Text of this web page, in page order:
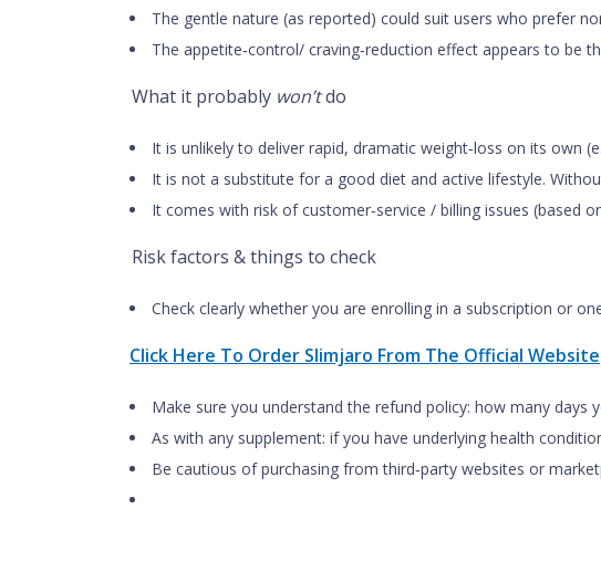
The gentle nature (as reported) could suit users who prefer
The appetite‑control/ craving‑reduction effect appears to be
What it probably won’tdo
It is unlikely to deliver rapid, dramatic weight‑loss on its own
It is not a substitute for a good diet and active lifestyle.
It comes with risk of customer‑service / billing issues (based
Risk factors & things to check
Check clearly whether you are enrolling in a subscription or
Click Here To Order Slimjaro From The Official Website
Make sure you understand the refund policy: how many
As with any supplement: if you have underlying health
Be cautious of purchasing from third‑party websites or